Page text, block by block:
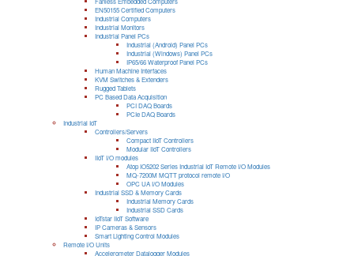
EN50155 Certified Computers
Industrial Computers
Industrial Monitors
Industrial Panel PCs
Industrial (Android) Panel PCs
Industrial (Windows) Panel PCs
IP65/66 Waterproof Panel PCs
Human Machine Interfaces
KVM Switches & Extenders
Rugged Tablets
PC Based Data Acquisition
PCI DAQ Boards
PCIe DAQ Boards
Industrial IoT
Controllers/Servers
Compact IIoT Controllers
Modular IIoT Controllers
IIoT I/O modules
Atop IO5202 Series Industrial IoT Remote I/O Modules
MQ-7200M MQTT protocol remote I/O
OPC UA I/O Modules
Industrial SSD & Memory Cards
Industrial Memory Cards
Industrial SSD Cards
IoTstar IIoT Software
IP Cameras & Sensors
Smart Lighting Control Modules
Remote I/O Units
Accelerometer Datalogger Modules